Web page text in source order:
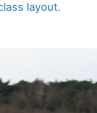
layout.